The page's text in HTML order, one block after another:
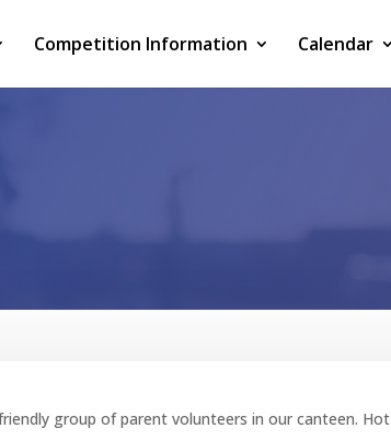
Competition Information Calendar
group of parent volunteers in our canteen. Hot